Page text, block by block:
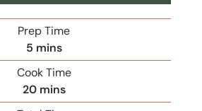
Prep Time
5m
i
n
u
mins
Cook Time
20m
i
mins